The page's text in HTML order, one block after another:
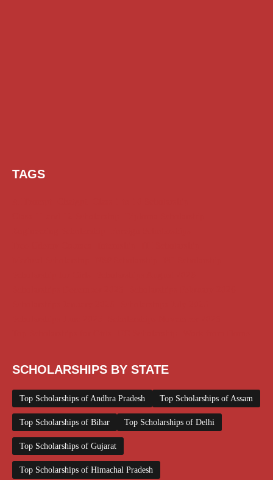
TAGS
SCHOLARSHIPS BY STATE
Top Scholarships of Andhra Pradesh Top Scholarships of Assam
Top Scholarships of Bihar Top Scholarships of Delhi
Top Scholarships of Gujarat
Top Scholarships of Himachal Pradesh